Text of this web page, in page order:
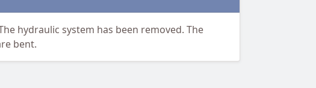
hydraulic system has been removed. The
bent.